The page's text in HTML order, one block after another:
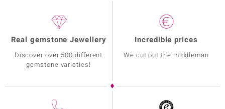
Real gemstone Jewellery
Discover over 500 different
gemstone varieties!
Incredible prices
We cut out the middleman